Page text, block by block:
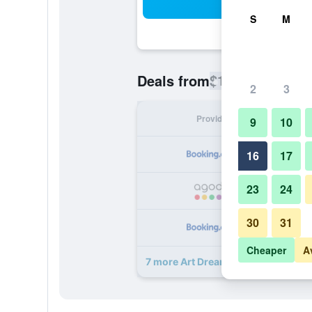
Deals from$123
Provider
7 more Art Dreams B&B deals
S M
2 3
9 10
16 17
23 24
30 31
Cheaper